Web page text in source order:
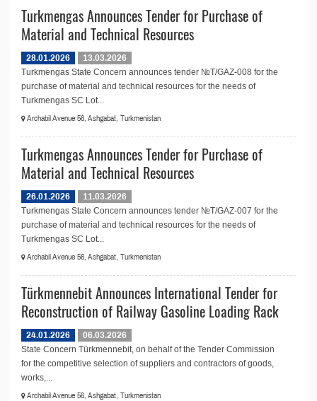
Turkmengas Announces Tender for Purchase of
Material and Technical Resources
28.01.2026
13.03.2026
Turkmengas State Concern announces tender №T/GAZ-008 for the
purchase of material and technical resources for the needs of
Turkmengas SC Lot...
Archabil Avenue 56, Ashgabat, Turkmenistan
Turkmengas Announces Tender for Purchase of
Material and Technical Resources
26.01.2026
11.03.2026
Turkmengas State Concern announces tender №T/GAZ-007 for the
purchase of material and technical resources for the needs of
Turkmengas SC Lot...
Archabil Avenue 56, Ashgabat, Turkmenistan
Türkmennebit Announces International Tender for
Reconstruction of Railway Gasoline Loading Rack
24.01.2026
06.03.2026
State Concern Türkmennebit, on behalf of the Tender Commission
for the competitive selection of suppliers and contractors of goods,
works,...
Archabil Avenue 56, Ashgabat, Turkmenistan